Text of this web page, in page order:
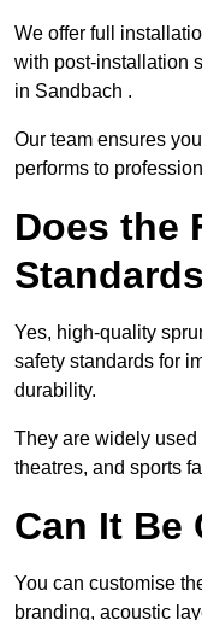
We offer full
with post-installation
in Sandbach .
Our team ensures
performs to
Does the
Yes, high-quality
safety standards for
durability.
They are widely
theatres, and sports
Can It Be
You can customise
branding, acoustic